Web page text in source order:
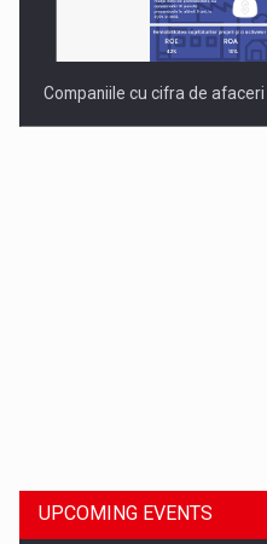
Companiile cu cifra de afaceri
UPCOMING EVENTS